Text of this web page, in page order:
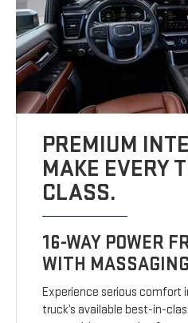
PREMIUM
MAKE EVERY
CLASS.
16-WAY POWER
WITH
Experience serious comfort
truck’s available best-in-